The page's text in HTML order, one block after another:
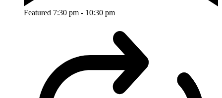
Featured 7:30 pm - 10:30 pm